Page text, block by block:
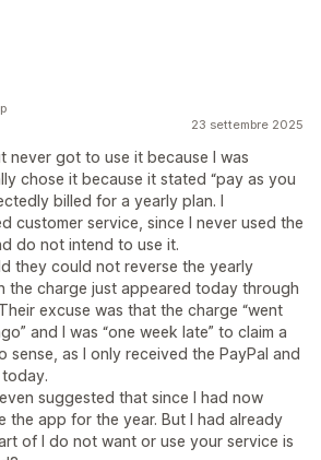
23 settembre 2025
never got to use it because I was
chose it because it stated “pay as you
billed for a yearly plan. I
customer service, since I never used the
do not intend to use it.
they could not reverse the yearly
charge just appeared today through
excuse was that the charge “went
and I was “one week late” to claim a
sense, as I only received the PayPal and
suggested that since I had now
the app for the year. But I had already
of I do not want or use your service is